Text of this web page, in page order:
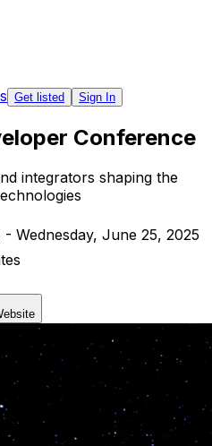
Get listed Sign In
Conference
integrators shaping the
Wednesday, June 25, 2025